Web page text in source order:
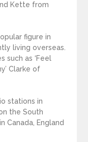
Kette from
figure in
living overseas.
such as ‘Feel
Clarke of
stations in
the South
Canada, England